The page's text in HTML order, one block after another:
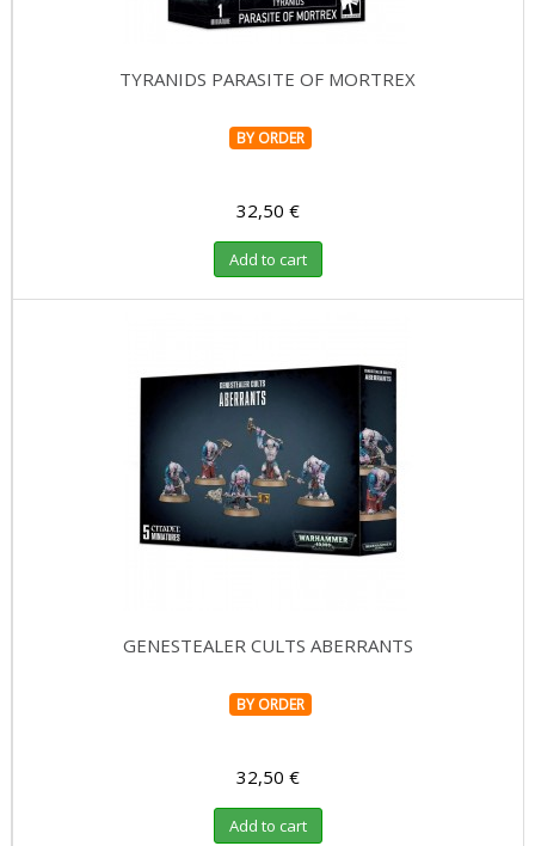
TYRANIDS PARASITE OF MORTREX
BY ORDER
32,50 €
Add to cart
GENESTEALER CULTS ABERRANTS
BY ORDER
32,50 €
Add to cart